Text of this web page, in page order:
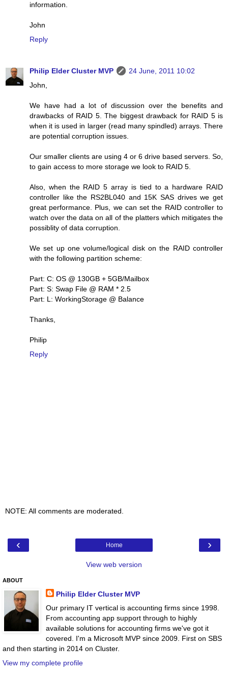
information.
John
Reply
Philip Elder Cluster MVP
24 June, 2011 10:02
John,
We have had a lot of discussion over the benefits and
drawbacks of RAID 5. The biggest drawback for RAID 5 is
when it is used in larger (read many spindled) arrays. There
are potential corruption issues.
Our smaller clients are using 4 or 6 drive based servers. So,
to gain access to more storage we look to RAID 5.
Also, when the RAID 5 array is tied to a hardware RAID
controller like the RS2BL040 and 15K SAS drives we get
great performance. Plus, we can set the RAID controller to
watch over the data on all of the platters which mitigates the
possiblity of data corruption.
We set up one volume/logical disk on the RAID controller
with the following partition scheme:
Part: C: OS @ 130GB + 5GB/Mailbox
Part: S: Swap File @ RAM * 2.5
Part: L: WorkingStorage @ Balance
Thanks,
Philip
Reply
NOTE: All comments are moderated.
‹ ›
Home
View web version
ABOUT
Philip Elder Cluster MVP
Our primary IT vertical is accounting firms since 1998.
From accounting app support through to highly
available solutions for accounting firms we've got it
covered. I'm a Microsoft MVP since 2009. First on SBS
and then starting in 2014 on Cluster.
View my complete profile